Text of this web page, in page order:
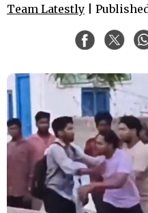
Team Latestly |